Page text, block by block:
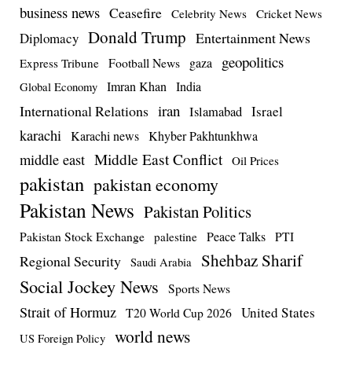
business news Ceasefire Celebrity News Cricket News
Diplomacy Donald Trump Entertainment News
Express Tribune Football News gaza geopolitics
Global Economy Imran Khan India
International Relations iran Islamabad Israel
karachi Karachi news Khyber Pakhtunkhwa
middle east Middle East Conflict Oil Prices
pakistan pakistan economy
Pakistan News Pakistan Politics
Pakistan Stock Exchange palestine Peace Talks PTI
Regional Security Saudi Arabia Shehbaz Sharif
Social Jockey News Sports News
Strait of Hormuz T20 World Cup 2026 United States
US Foreign Policy world news